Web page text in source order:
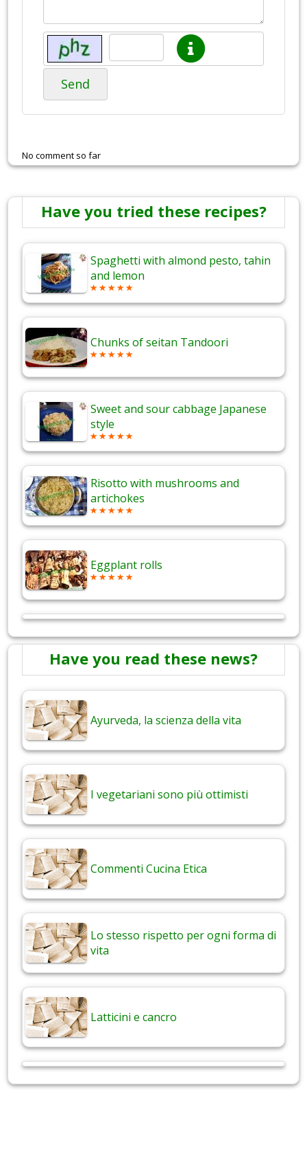
Send
No comment so far
Have you tried these recipes?
Spaghetti with almond pesto, tahin
and lemon
Chunks of seitan Tandoori
Sweet and sour cabbage Japanese
style
Risotto with mushrooms and
artichokes
Eggplant rolls
Have you read these news?
Ayurveda, la scienza della vita
I vegetariani sono più ottimisti
Commenti Cucina Etica
Lo stesso rispetto per ogni forma di
vita
Latticini e cancro